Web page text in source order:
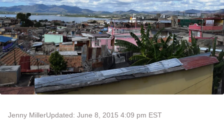
Jenny MillerUpdated: June 8, 2015 4:09 pm EST